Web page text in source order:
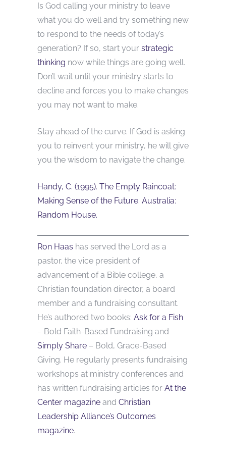
Is God calling your ministry to leave
what you do well and try something new
to respond to the needs of today’s
generation? If so, start your strategic
thinking now while things are going well.
Don’t wait until your ministry starts to
decline and forces you to make changes
you may not want to make.
Stay ahead of the curve. If God is asking
you to reinvent your ministry, he will give
you the wisdom to navigate the change.
Handy, C. (1995). The Empty Raincoat:
Making Sense of the Future. Australia:
Random House.
Ron Haas has served the Lord as a
pastor, the vice president of
advancement of a Bible college, a
Christian foundation director, a board
member and a fundraising consultant.
He’s authored two books: Ask for a Fish
– Bold Faith-Based Fundraising and
Simply Share – Bold, Grace-Based
Giving. He regularly presents fundraising
workshops at ministry conferences and
has written fundraising articles for At the
Center magazine and Christian
Leadership Alliance’s Outcomes
magazine.